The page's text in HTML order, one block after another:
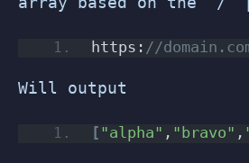
https: //
Will output
[ "alpha" , "bravo" ,